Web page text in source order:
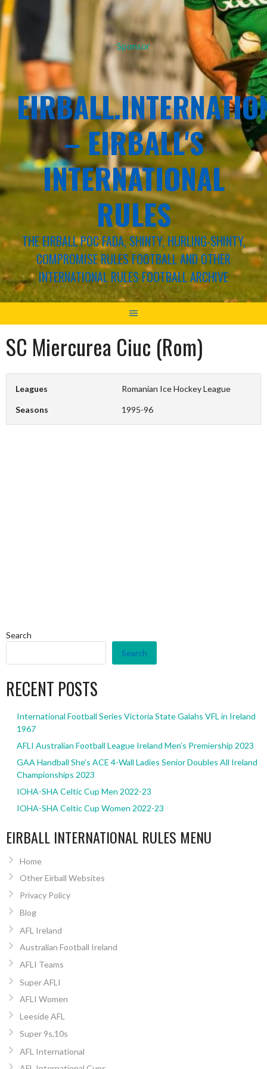
Sponsor
– EIRBALL'S
INTERNATIONAL
RULES
THE EIRBALL POC FADA, SHINTY, HURLING-SHINTY,
COMPROMISE RULES FOOTBALL AND OTHER
INTERNATIONAL RULES FOOTBALL ARCHIVE
SC Miercurea Ciuc (Rom)
Leagues Romanian Ice Hockey League
Seasons 1995-96
Search
Search
RECENT POSTS
International Football Series Victoria State Galahs VFL in Ireland
1967
AFLI Australian Football League Ireland Men’s Premiership 2023
GAA Handball She’s ACE 4-Wall Ladies Senior Doubles All Ireland
Championships 2023
IOHA-SHA Celtic Cup Men 2022-23
IOHA-SHA Celtic Cup Women 2022-23
EIRBALL INTERNATIONAL RULES MENU
Home
Other Eirball Websites
Privacy Policy
Blog
AFL Ireland
Australian Football Ireland
AFLI Teams
Super AFLI
AFLI Women
Leeside AFL
Super 9s,10s
AFL International